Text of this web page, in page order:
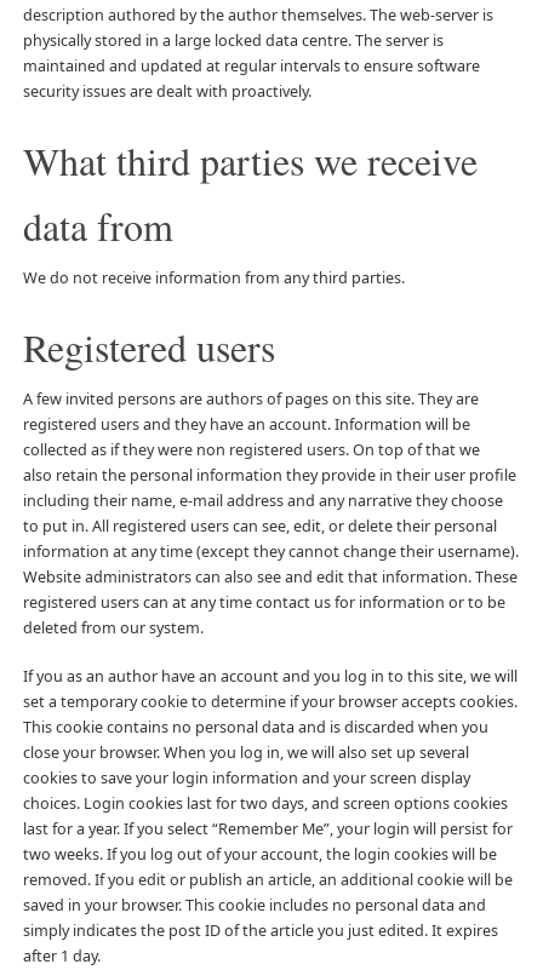
description authored by the author themselves. The web-server is
physically stored in a large locked data centre. The server is
maintained and updated at regular intervals to ensure software
security issues are dealt with proactively.
What third parties we receive
data from
We do not receive information from any third parties.
Registered users
A few invited persons are authors of pages on this site. They are
registered users and they have an account. Information will be
collected as if they were non registered users. On top of that we
also retain the personal information they provide in their user profile
including their name, e-mail address and any narrative they choose
to put in. All registered users can see, edit, or delete their personal
information at any time (except they cannot change their username).
Website administrators can also see and edit that information. These
registered users can at any time contact us for information or to be
deleted from our system.
If you as an author have an account and you log in to this site, we will
set a temporary cookie to determine if your browser accepts cookies.
This cookie contains no personal data and is discarded when you
close your browser. When you log in, we will also set up several
cookies to save your login information and your screen display
choices. Login cookies last for two days, and screen options cookies
last for a year. If you select “Remember Me”, your login will persist for
two weeks. If you log out of your account, the login cookies will be
removed. If you edit or publish an article, an additional cookie will be
saved in your browser. This cookie includes no personal data and
simply indicates the post ID of the article you just edited. It expires
after 1 day.